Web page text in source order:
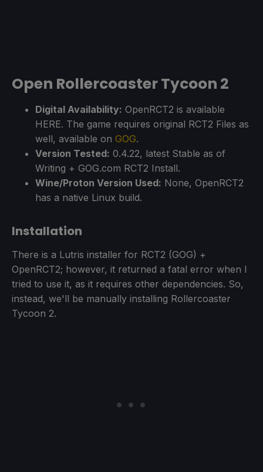
Open Rollercoaster Tycoon 2
Digital Availability: OpenRCT2 is available
HERE. The game requires original RCT2 Files as
well, available on GOG.
Version Tested: 0.4.22, latest Stable as of
Writing + GOG.com RCT2 Install.
Wine/Proton Version Used: None, OpenRCT2
has a native Linux build.
Installation
There is a Lutris installer for RCT2 (GOG) +
OpenRCT2; however, it returned a fatal error when I
tried to use it, as it requires other dependencies. So,
instead, we'll be manually installing Rollercoaster
Tycoon 2.